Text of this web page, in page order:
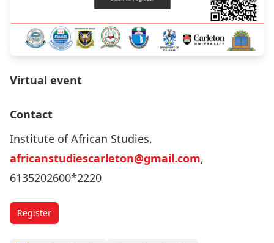
Virtual event
Contact
Institute of African Studies,
africanstudiescarleton@gmail.com,
6135202600*2220
Register